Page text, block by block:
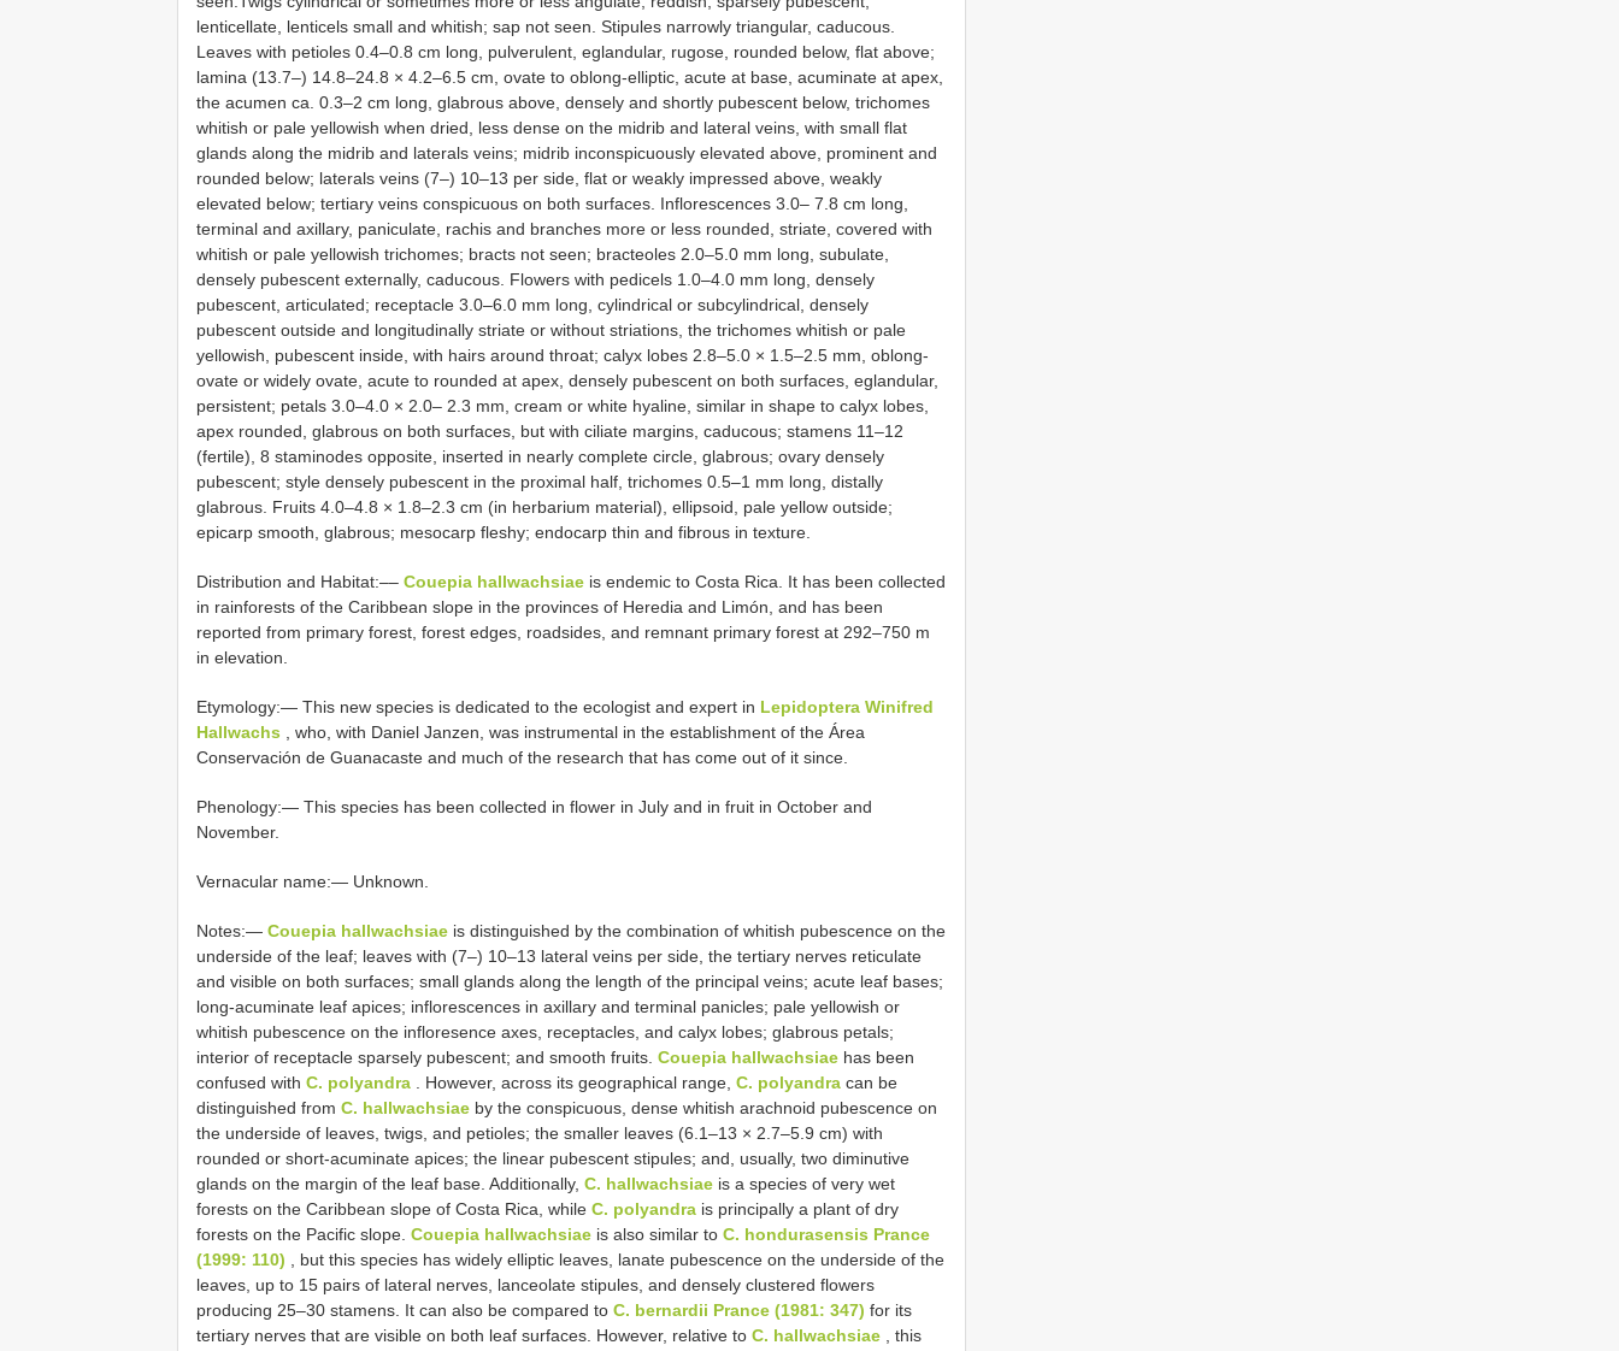
lenticellate, lenticels small and whitish; sap not seen. Stipules narrowly triangular, caducous.
Leaves with petioles 0.4–0.8 cm long, pulverulent, eglandular, rugose, rounded below, flat above;
lamina (13.7–) 14.8–24.8 × 4.2–6.5 cm, ovate to oblong-elliptic, acute at base, acuminate at apex,
the acumen ca. 0.3–2 cm long, glabrous above, densely and shortly pubescent below, trichomes
whitish or pale yellowish when dried, less dense on the midrib and lateral veins, with small flat
glands along the midrib and laterals veins; midrib inconspicuously elevated above, prominent and
rounded below; laterals veins (7–) 10–13 per side, flat or weakly impressed above, weakly
elevated below; tertiary veins conspicuous on both surfaces. Inflorescences 3.0– 7.8 cm long,
terminal and axillary, paniculate, rachis and branches more or less rounded, striate, covered with
whitish or pale yellowish trichomes; bracts not seen; bracteoles 2.0–5.0 mm long, subulate,
densely pubescent externally, caducous. Flowers with pedicels 1.0–4.0 mm long, densely
pubescent, articulated; receptacle 3.0–6.0 mm long, cylindrical or subcylindrical, densely
pubescent outside and longitudinally striate or without striations, the trichomes whitish or pale
yellowish, pubescent inside, with hairs around throat; calyx lobes 2.8–5.0 × 1.5–2.5 mm, oblong-
ovate or widely ovate, acute to rounded at apex, densely pubescent on both surfaces, eglandular,
persistent; petals 3.0–4.0 × 2.0– 2.3 mm, cream or white hyaline, similar in shape to calyx lobes,
apex rounded, glabrous on both surfaces, but with ciliate margins, caducous; stamens 11–12
(fertile), 8 staminodes opposite, inserted in nearly complete circle, glabrous; ovary densely
pubescent; style densely pubescent in the proximal half, trichomes 0.5–1 mm long, distally
glabrous. Fruits 4.0–4.8 × 1.8–2.3 cm (in herbarium material), ellipsoid, pale yellow outside;
epicarp smooth, glabrous; mesocarp fleshy; endocarp thin and fibrous in texture.
Distribution and Habitat:–– Couepia hallwachsiae is endemic to Costa Rica. It has been collected
in rainforests of the Caribbean slope in the provinces of Heredia and Limón, and has been
reported from primary forest, forest edges, roadsides, and remnant primary forest at 292–750 m
in elevation.
Etymology:— This new species is dedicated to the ecologist and expert in Lepidoptera Winifred
Hallwachs , who, with Daniel Janzen, was instrumental in the establishment of the Área
Conservación de Guanacaste and much of the research that has come out of it since.
Phenology:— This species has been collected in flower in July and in fruit in October and
November.
Vernacular name:— Unknown.
Notes:— Couepia hallwachsiae is distinguished by the combination of whitish pubescence on the
underside of the leaf; leaves with (7–) 10–13 lateral veins per side, the tertiary nerves reticulate
and visible on both surfaces; small glands along the length of the principal veins; acute leaf bases;
long-acuminate leaf apices; inflorescences in axillary and terminal panicles; pale yellowish or
whitish pubescence on the infloresence axes, receptacles, and calyx lobes; glabrous petals;
interior of receptacle sparsely pubescent; and smooth fruits. Couepia hallwachsiae has been
confused with C. polyandra . However, across its geographical range, C. polyandra can be
distinguished from C. hallwachsiae by the conspicuous, dense whitish arachnoid pubescence on
the underside of leaves, twigs, and petioles; the smaller leaves (6.1–13 × 2.7–5.9 cm) with
rounded or short-acuminate apices; the linear pubescent stipules; and, usually, two diminutive
glands on the margin of the leaf base. Additionally, C. hallwachsiae is a species of very wet
forests on the Caribbean slope of Costa Rica, while C. polyandra is principally a plant of dry
forests on the Pacific slope. Couepia hallwachsiae is also similar to C. hondurasensis Prance
(1999: 110) , but this species has widely elliptic leaves, lanate pubescence on the underside of the
leaves, up to 15 pairs of lateral nerves, lanceolate stipules, and densely clustered flowers
producing 25–30 stamens. It can also be compared to C. bernardii Prance (1981: 347) for its
tertiary nerves that are visible on both leaf surfaces. However, relative to C. hallwachsiae , this